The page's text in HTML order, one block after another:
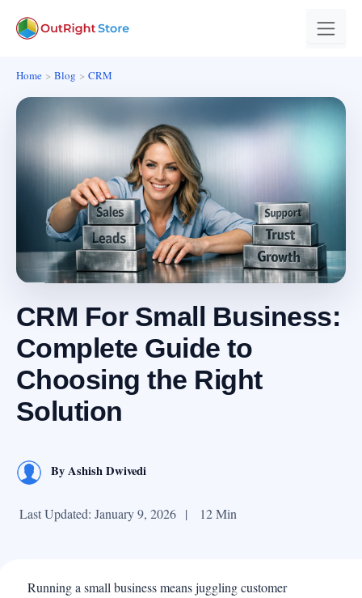
Home Blog CRM
CRM For Small Business:
Complete Guide to
Choosing the Right
Solution
ByAshish Dwivedi
Last Updated: January 9, 2026 | 12 Min
Running a small business means juggling customer